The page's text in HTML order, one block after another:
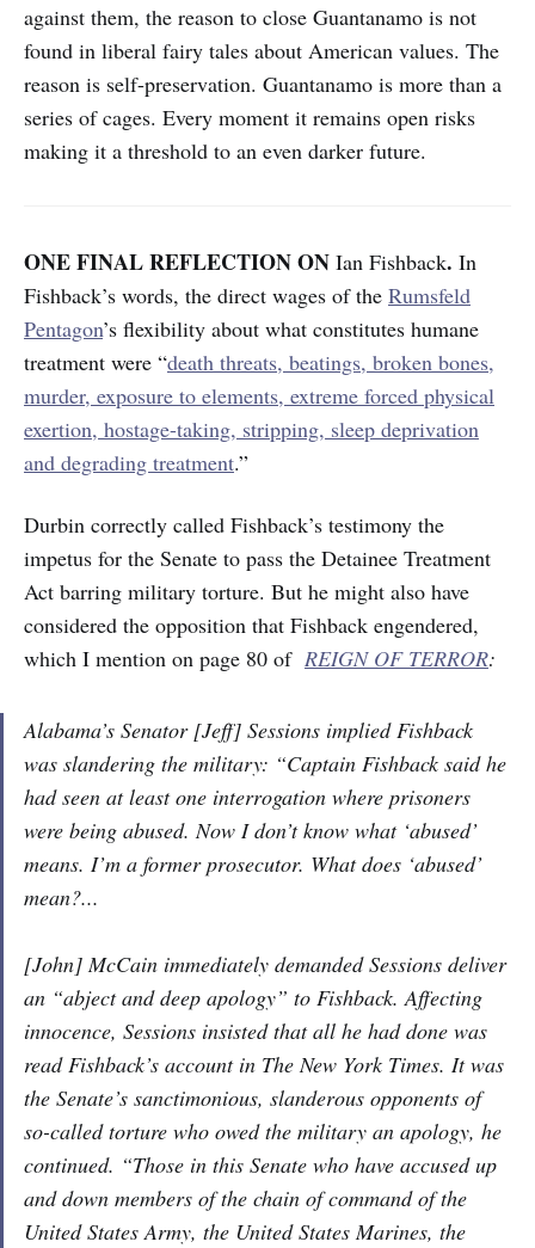
against them, the reason to close Guantanamo is not
found in liberal fairy tales about American values. The
reason is self-preservation. Guantanamo is more than a
series of cages. Every moment it remains open risks
making it a threshold to an even darker future.
ONE FINAL REFLECTION ON Ian Fishback. In
Fishback’s words, the direct wages of the Rumsfeld
Pentagon’s flexibility about what constitutes humane
treatment were “death threats, beatings, broken bones,
murder, exposure to elements, extreme forced physical
exertion, hostage-taking, stripping, sleep deprivation
and degrading treatment.”
Durbin correctly called Fishback’s testimony the
impetus for the Senate to pass the Detainee Treatment
Act barring military torture. But he might also have
considered the opposition that Fishback engendered,
which I mention on page 80 of REIGN OF TERROR:
Alabama’s Senator [Jeff] Sessions implied Fishback
was slandering the military: “Captain Fishback said he
had seen at least one interrogation where prisoners
were being abused. Now I don’t know what ‘abused’
means. I’m a former prosecutor. What does ‘abused’
mean?...
[John] McCain immediately demanded Sessions deliver
an “abject and deep apology” to Fishback. Affecting
innocence, Sessions insisted that all he had done was
read Fishback’s account in The New York Times. It was
the Senate’s sanctimonious, slanderous opponents of
so-called torture who owed the military an apology, he
continued. “Those in this Senate who have accused up
and down members of the chain of command of the
United States Army, the United States Marines, the